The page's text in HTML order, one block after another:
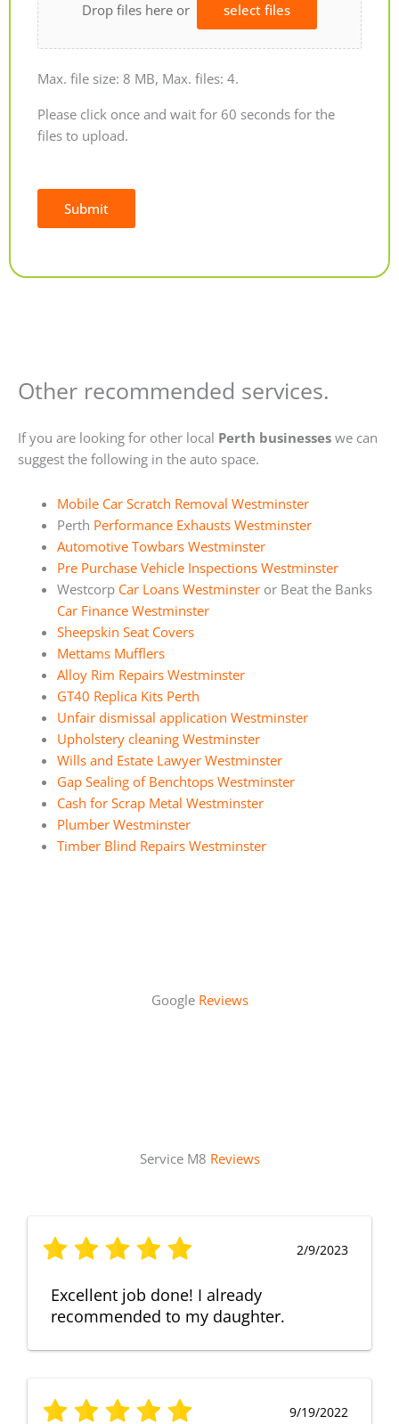
Drop files here or select files
Max. file size: 8 MB, Max. files: 4.
Please click once and wait for 60 seconds for the
files to upload.
Submit
Other recommended services.
If you are looking for other local Perth businesses we can
suggest the following in the auto space.
Mobile Car Scratch Removal Westminster
Perth Performance Exhausts Westminster
Automotive Towbars Westminster
Pre Purchase Vehicle Inspections Westminster
Westcorp Car Loans Westminsteror Beat the Banks
Car Finance Westminster
Sheepskin Seat Covers
Mettams Mufflers
Alloy Rim Repairs Westminster
GT40 Replica Kits Perth
Unfair dismissal application Westminster
Upholstery cleaning Westminster
Wills and Estate Lawyer Westminster
Gap Sealing of Benchtops Westminster
Cash for Scrap Metal Westminster
Plumber Westminster
Timber Blind Repairs Westminster
Google Reviews
Service M8 Reviews
2/9/2023
Excellent job done! I already
recommended to my daughter.
9/19/2022